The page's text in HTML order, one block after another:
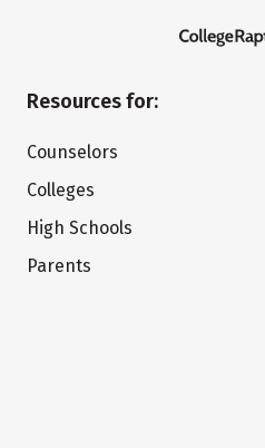
Resources for:
Counselors
Colleges
High Schools
Parents